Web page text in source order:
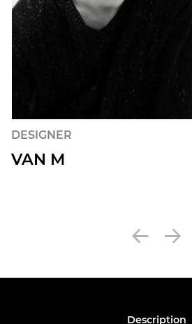
DESIGNER
VAN M
Description